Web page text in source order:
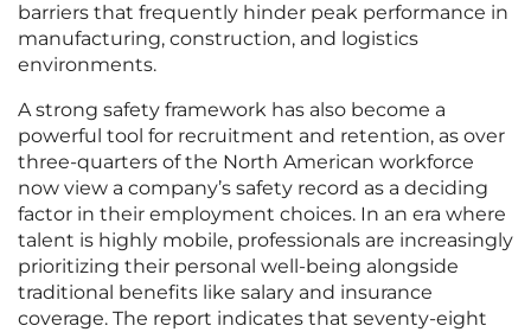
barriers that frequently hinder peak performance in
manufacturing, construction, and logistics
environments.
A strong safety framework has also become a
powerful tool for recruitment and retention, as over
three-quarters of the North American workforce
now view a company’s safety record as a deciding
factor in their employment choices. In an era where
talent is highly mobile, professionals are increasingly
prioritizing their personal well-being alongside
traditional benefits like salary and insurance
coverage. The report indicates that seventy-eight